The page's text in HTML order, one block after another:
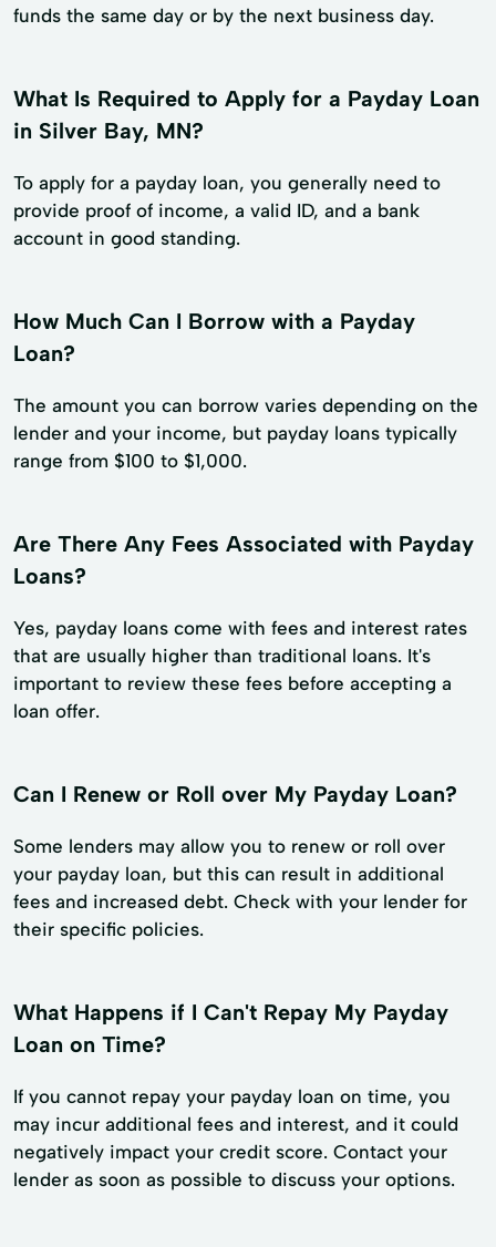
funds the same day or by the next business day.
What Is Required to Apply for a Payday Loan
in Silver Bay, MN?
To apply for a payday loan, you generally need to
provide proof of income, a valid ID, and a bank
account in good standing.
How Much Can I Borrow with a Payday
Loan?
The amount you can borrow varies depending on the
lender and your income, but payday loans typically
range from $100 to $1,000.
Are There Any Fees Associated with Payday
Loans?
Yes, payday loans come with fees and interest rates
that are usually higher than traditional loans. It's
important to review these fees before accepting a
loan offer.
Can I Renew or Roll over My Payday Loan?
Some lenders may allow you to renew or roll over
your payday loan, but this can result in additional
fees and increased debt. Check with your lender for
their specific policies.
What Happens if I Can't Repay My Payday
Loan on Time?
If you cannot repay your payday loan on time, you
may incur additional fees and interest, and it could
negatively impact your credit score. Contact your
lender as soon as possible to discuss your options.